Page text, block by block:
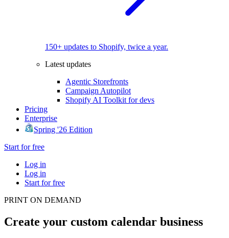
150+ updates to Shopify, twice a year.
Latest updates
Agentic Storefronts
Campaign Autopilot
Shopify AI Toolkit for devs
Pricing
Enterprise
Spring '26 Edition
Start for free
Log in
Log in
Start for free
PRINT ON DEMAND
Create your custom calendar business